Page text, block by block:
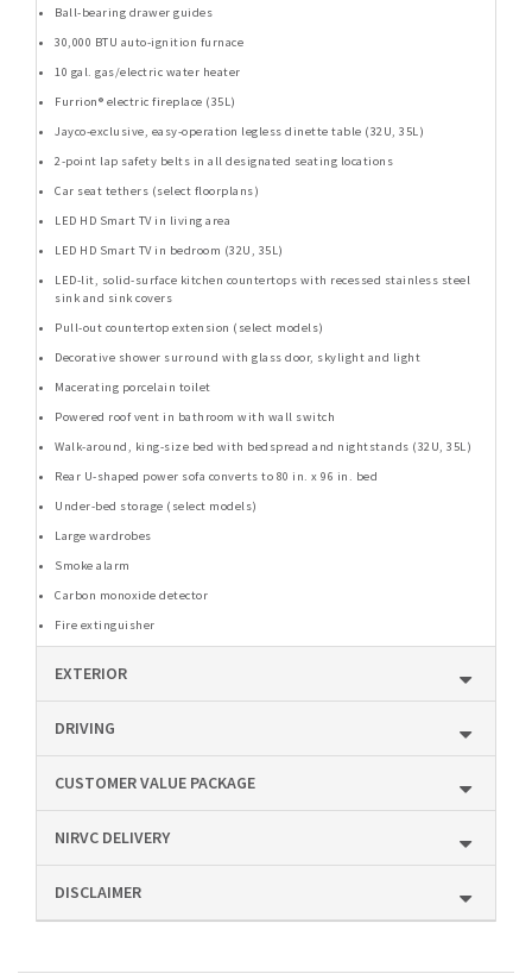
Ball-bearing drawer guides
30,000 BTU auto-ignition furnace
10 gal. gas/electric water heater
Furrion® electric fireplace (35L)
Jayco-exclusive, easy-operation legless dinette table (32U, 35L)
2-point lap safety belts in all designated seating locations
Car seat tethers (select floorplans)
LED HD Smart TV in living area
LED HD Smart TV in bedroom (32U, 35L)
LED-lit, solid-surface kitchen countertops with recessed stainless steel
sink and sink covers
Pull-out countertop extension (select models)
Decorative shower surround with glass door, skylight and light
Macerating porcelain toilet
Powered roof vent in bathroom with wall switch
Walk-around, king-size bed with bedspread and nightstands (32U, 35L)
Rear U-shaped power sofa converts to 80 in. x 96 in. bed
Under-bed storage (select models)
Large wardrobes
Smoke alarm
Carbon monoxide detector
Fire extinguisher
EXTERIOR
DRIVING
CUSTOMER VALUE PACKAGE
NIRVC DELIVERY
DISCLAIMER